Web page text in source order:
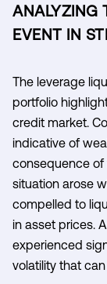
ANALYZING
EVENT IN
The leverage
portfolio
credit market.
indicative of
consequence of
situation arose
compelled to
in asset prices.
experienced
volatility that